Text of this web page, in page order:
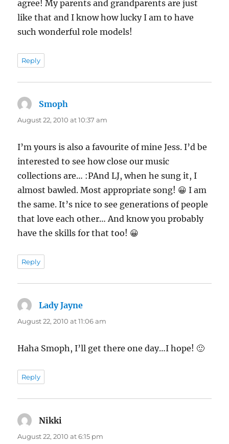
agree! My parents and grandparents are just
like that and I know how lucky I am to have
such wonderful role models!
Reply
Smoph
August 22, 2010 at 10:37 am
I’m yours is also a favourite of mine Jess. I’d be
interested to see how close our music
collections are… :PAnd LJ, when he sung it, I
almost bawled. Most appropriate song! 😀 I am
the same. It’s nice to see generations of people
that love each other… And know you probably
have the skills for that too! 😀
Reply
Lady Jayne
August 22, 2010 at 11:06 am
Haha Smoph, I’ll get there one day…I hope! 🙂
Reply
Nikki
August 22, 2010 at 6:15 pm